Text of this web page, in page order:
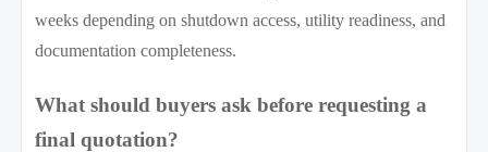
weeks depending on shutdown access, utility readiness, and
documentation completeness.
What should buyers ask before requesting a
final quotation?